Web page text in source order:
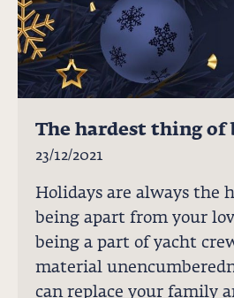
The hardest thing of
23/12/2021
Holidays are always the
being apart from your
being a part of yacht
material
can replace your family